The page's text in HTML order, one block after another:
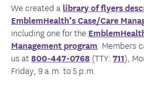
We created a library of flyers
EmblemHealth’s Case/Care
including one for the
Management program Members
us at800-447-0768 (TTY:711),
Friday, 9 a.m. to 5 p.m.